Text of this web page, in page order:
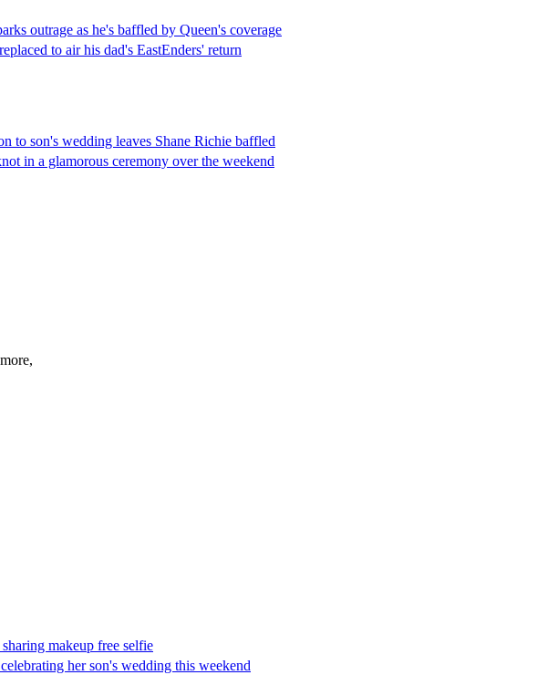
outrage as he's baffled by Queen's coverage
to air his dad's EastEnders' return
to son's wedding leaves Shane Richie baffled
in a glamorous ceremony over the weekend
makeup free selfie
her son's wedding this weekend